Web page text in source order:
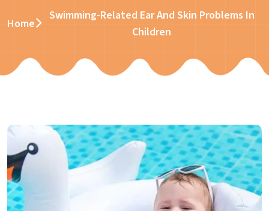
Home
Swimming-Related Ear And Skin Problems In
Children